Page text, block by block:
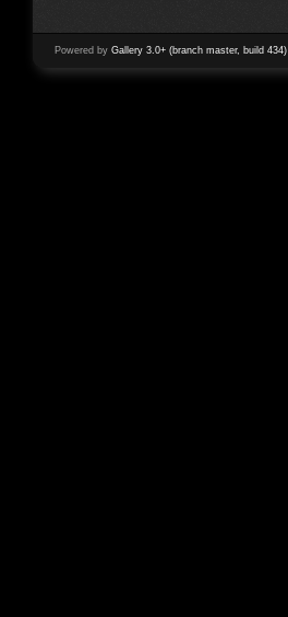
Powered by Gallery 3.0+ (branch master, build 434)